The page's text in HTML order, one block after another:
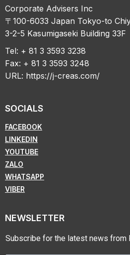
Corporate Advisers Inc
〒100-6033 Japan Tokyo-to
3-2-5 Kasumigaseki Building 33F
Tel: + 81 3 3593 3238
Fax: + 81 3 3593 3248
URL: https://j-creas.com/
SOCIALS
FACEBOOK
LINKEDIN
YOUTUBE
ZALO
WHATSAPP
VIBER
NEWSLETTER
Subscribe for the latest news from